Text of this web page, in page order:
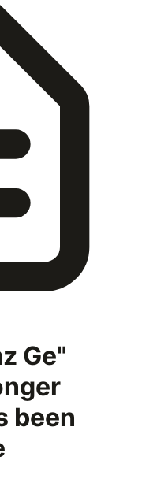
Ge"
been